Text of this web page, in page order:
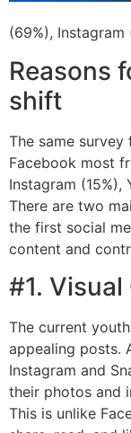
(69%), Instagram
Reasons
shift
The same survey
Facebook most
Instagram (15%),
There are two
the first social
content and
#1.
The current
appealing posts.
Instagram and
their photos and
This is unlike